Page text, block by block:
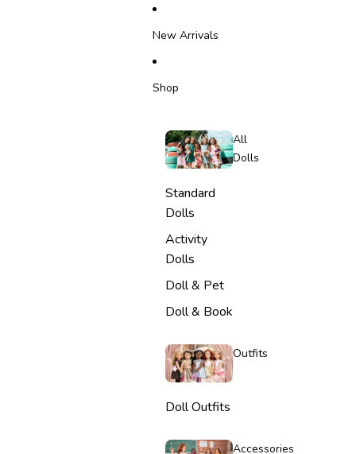
New Arrivals
Shop
All
Dolls
Standard
Dolls
Activity
Dolls
Doll & Pet
Doll & Book
Outfits
Doll Outfits
Accessories